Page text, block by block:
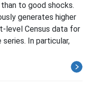
to good shocks.
generates higher
level Census data for
In particular,